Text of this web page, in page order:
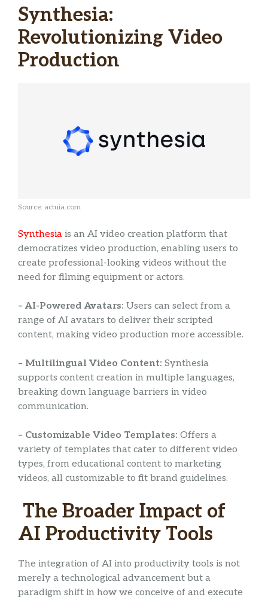
Synthesia:
Revolutionizing Video
Production
Source: actuia.com
Synthesia is an AI video creation platform that
democratizes video production, enabling users to
create professional-looking videos without the
need for filming equipment or actors.
– AI-Powered Avatars: Users can select from a
range of AI avatars to deliver their scripted
content, making video production more accessible.
– Multilingual Video Content: Synthesia
supports content creation in multiple languages,
breaking down language barriers in video
communication.
– Customizable Video Templates: Offers a
variety of templates that cater to different video
types, from educational content to marketing
videos, all customizable to fit brand guidelines.
The Broader Impact of
AI Productivity Tools
The integration of AI into productivity tools is not
merely a technological advancement but a
paradigm shift in how we conceive of and execute